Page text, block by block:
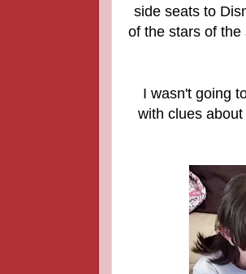
side seats to
of the stars of
I wasn't going
with clues